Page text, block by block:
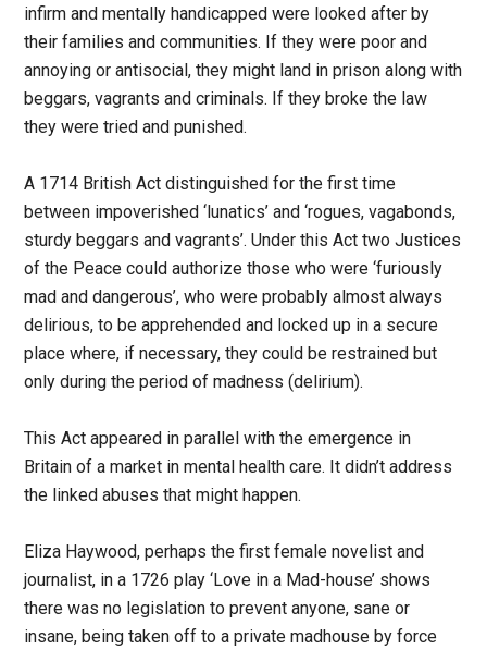
infirm and mentally handicapped were looked after by
their families and communities. If they were poor and
annoying or antisocial, they might land in prison along with
beggars, vagrants and criminals. If they broke the law
they were tried and punished.
A 1714 British Act distinguished for the first time
between impoverished ‘lunatics’ and ‘rogues, vagabonds,
sturdy beggars and vagrants’. Under this Act two Justices
of the Peace could authorize those who were ‘furiously
mad and dangerous’, who were probably almost always
delirious, to be apprehended and locked up in a secure
place where, if necessary, they could be restrained but
only during the period of madness (delirium).
This Act appeared in parallel with the emergence in
Britain of a market in mental health care. It didn’t address
the linked abuses that might happen.
Eliza Haywood, perhaps the first female novelist and
journalist, in a 1726 play ‘Love in a Mad-house’ shows
there was no legislation to prevent anyone, sane or
insane, being taken off to a private madhouse by force